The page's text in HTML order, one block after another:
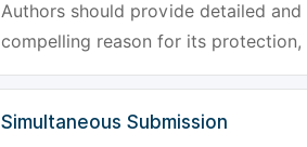
Authors should provide detailed
compelling reason for its
Simultaneous Submission